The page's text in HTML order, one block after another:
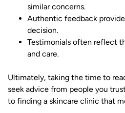
similar concerns.
Authentic feedback
decision.
Testimonials often reflect
and care.
Ultimately, taking the time to
seek advice from people you
to finding a skincare clinic that